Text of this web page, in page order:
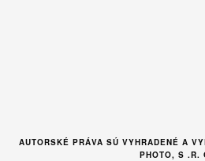
AUTORSKÉ PRÁVA SÚ VYHRADENÉ A
PHOTO, S .R.